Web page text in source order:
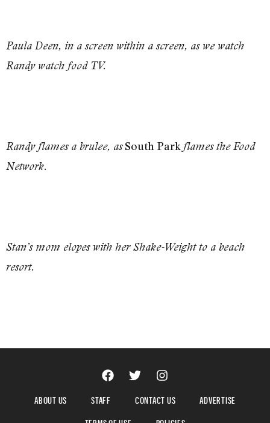
Paula Deen, in a screen within a screen, as we watch
Randy watch food TV.
Randy flames a brulee, asSouth Park flames the Food
Network.
Stan’s mom elopes with her Shake-Weight to a beach
resort.
ABOUT US STAFF CONTACT US
ADVERTISE